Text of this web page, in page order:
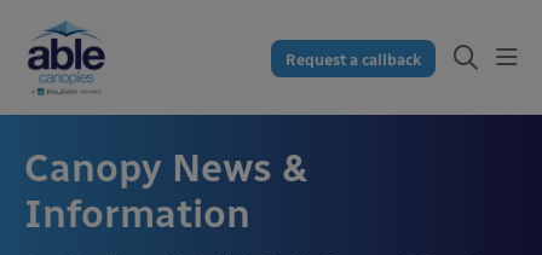
Request a callback
Canopy News &
Information